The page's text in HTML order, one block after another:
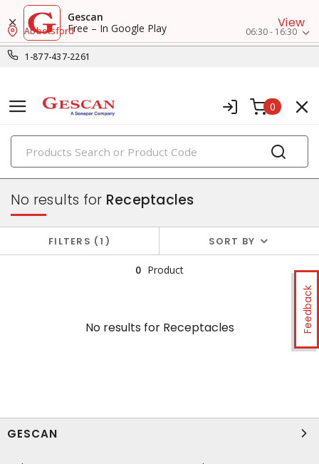
Gescan
Free – In Google Play
View
1-877-437-2261
Abbotsford 06:30 - 16:30
0
PRODUCTS
switches & wallplates
Feedback
No results for Receptacles
FILTERS 1 SORT BY
0 Product
No results forReceptacles
GESCAN